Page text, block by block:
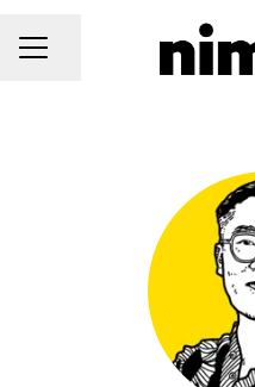
CAREER MENU
Share page